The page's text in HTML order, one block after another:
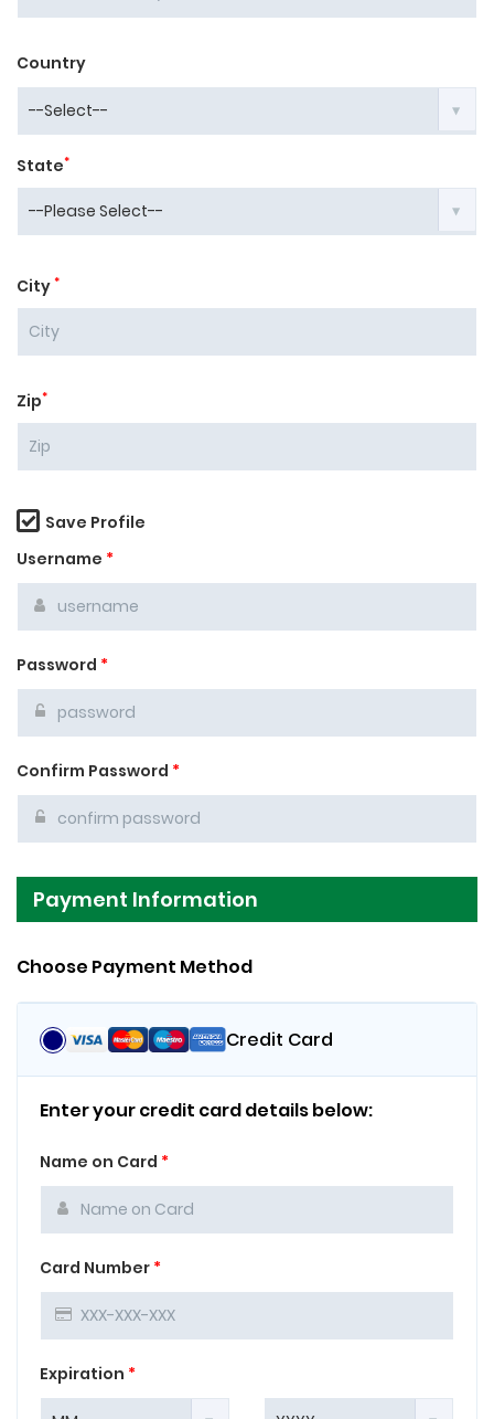
Country
State*
City *
Zip*
Save Profile
Username *
Password *
Confirm Password *
Payment Information
Choose Payment Method
Credit Card
Enter your credit card details below:
Name on Card *
Card Number *
Expiration *